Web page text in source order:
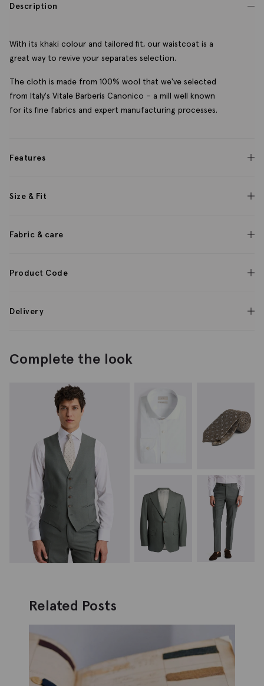
Description
With its khaki colour and tailored fit, our waistcoat is a
great way to revive your separates selection.
The cloth is made from 100% wool that we've selected
from Italy's Vitale Barberis Canonico – a mill well known
for its fine fabrics and expert manufacturing processes.
Features
Size & Fit
Fabric & care
Product Code
Delivery
Complete the look
Related Posts